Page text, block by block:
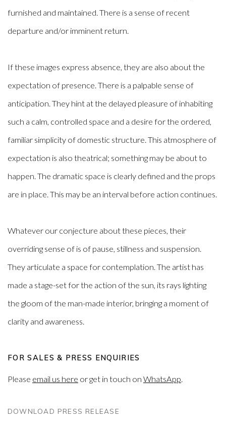
furnished and maintained. There is a sense of recent
departure and/or imminent return.
If these images express absence, they are also about the
expectation of presence. There is a palpable sense of
anticipation. They hint at the delayed pleasure of inhabiting
such a calm, controlled space and a desire for the ordered,
familiar simplicity of domestic structure. This atmosphere of
expectation is also theatrical; something may be about to
happen. The dramatic space is clearly defined and the props
are in place. This may be an interval before action continues.
Whatever our conjecture about these pieces, their
overriding sense of is of pause, stillness and suspension.
They articulate a space for contemplation. The artist has
made a stage-set for the action of the sun, its rays lighting
the gloom of the man-made interior, bringing a moment of
clarity and awareness.
FOR SALES & PRESS ENQUIRIES
Please email us here or get in touch on WhatsApp.
DOWNLOAD PRESS RELEASE